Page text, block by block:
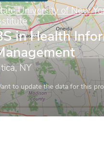
University of New
in Health
NY
to update the data for this